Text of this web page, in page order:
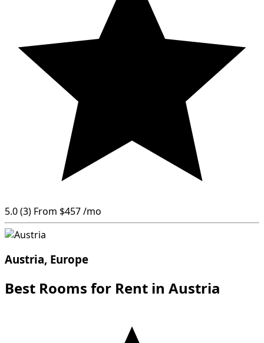
5.0(3) From $457/mo
Austria, Europe
Best Rooms for Rent in Austria